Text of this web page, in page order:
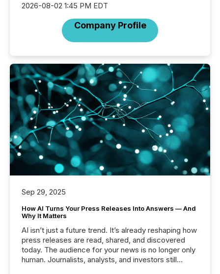
2026-08-02 1:45 PM EDT
Company Profile
Sep 29, 2025
How AI Turns Your Press Releases Into Answers — And
Why It Matters
AI isn’t just a future trend. It’s already reshaping how
press releases are read, shared, and discovered
today. The audience for your news is no longer only
human. Journalists, analysts, and investors still